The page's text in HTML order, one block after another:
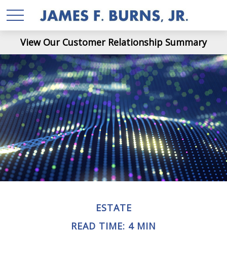
View Our Customer Relationship Summary
ESTATE
READ TIME: 4 MIN